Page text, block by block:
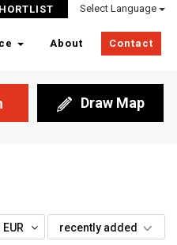
Select Language
About Contact
Draw Map
EUR recently added